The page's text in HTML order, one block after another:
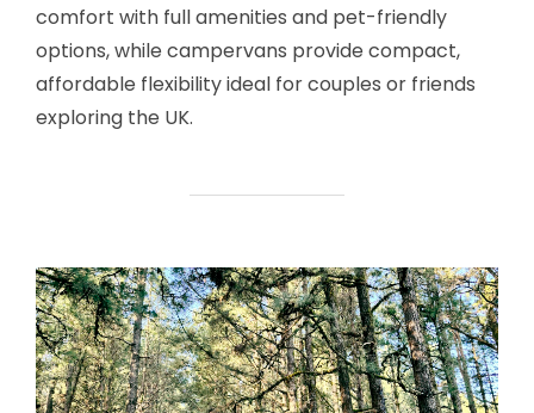
comfort with full amenities and pet-friendly
options, while campervans provide compact,
affordable flexibility ideal for couples or friends
exploring the UK.